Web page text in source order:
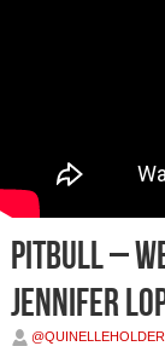
Pitbull –
Jennifer
@QUINELLEHOLDER